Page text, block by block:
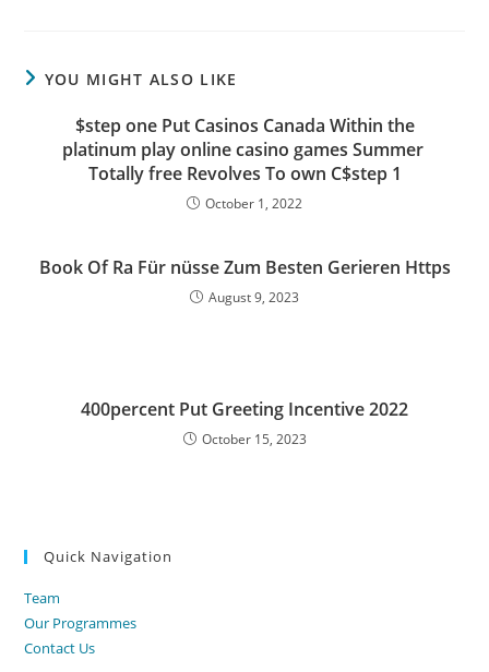
YOU MIGHT ALSO LIKE
$step one Put Casinos Canada Within the
platinum play online casino games Summer ‎
Totally free Revolves To own C$step 1
October 1, 2022
Book Of Ra Für nüsse Zum Besten Gerieren Https
August 9, 2023
400percent Put Greeting Incentive 2022
October 15, 2023
Quick Navigation
Team
Our Programmes
Contact Us